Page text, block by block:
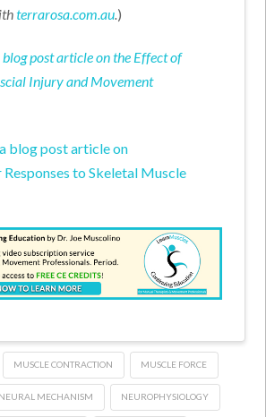
terrarosa.com.au.)
post article on the Effect of
Injury and Movement
blog post article on
to Skeletal Muscle
MUSCLE CONTRACTION MUSCLE FORCE
NEURAL MECHANISM NEUROPHYSIOLOGY